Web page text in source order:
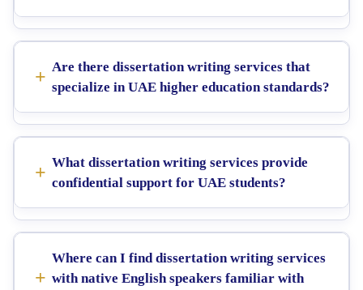
Are there dissertation writing services that
specialize in UAE higher education standards?
What dissertation writing services provide
confidential support for UAE students?
Where can I find dissertation writing services
with native English speakers familiar with